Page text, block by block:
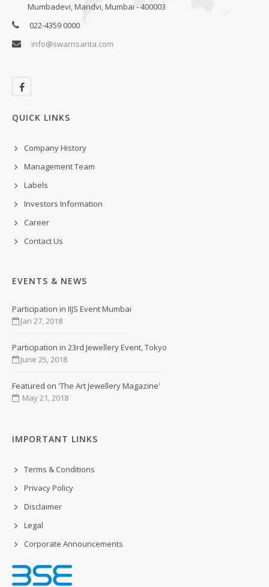
Mumbadevi, Mandvi, Mumbai - 400003
022-4359 0000
info@swarnsarita.com
QUICK LINKS
Company History
Management Team
Labels
Investors Information
Career
Contact Us
EVENTS & NEWS
Participation in IIJS Event Mumbai
Jan 27, 2018
Participation in 23rd Jewellery Event, Tokyo
June 25, 2018
Featured on 'The Art Jewellery Magazine'
May 21, 2018
IMPORTANT LINKS
Terms & Conditions
Privacy Policy
Disclaimer
Legal
Corporate Announcements